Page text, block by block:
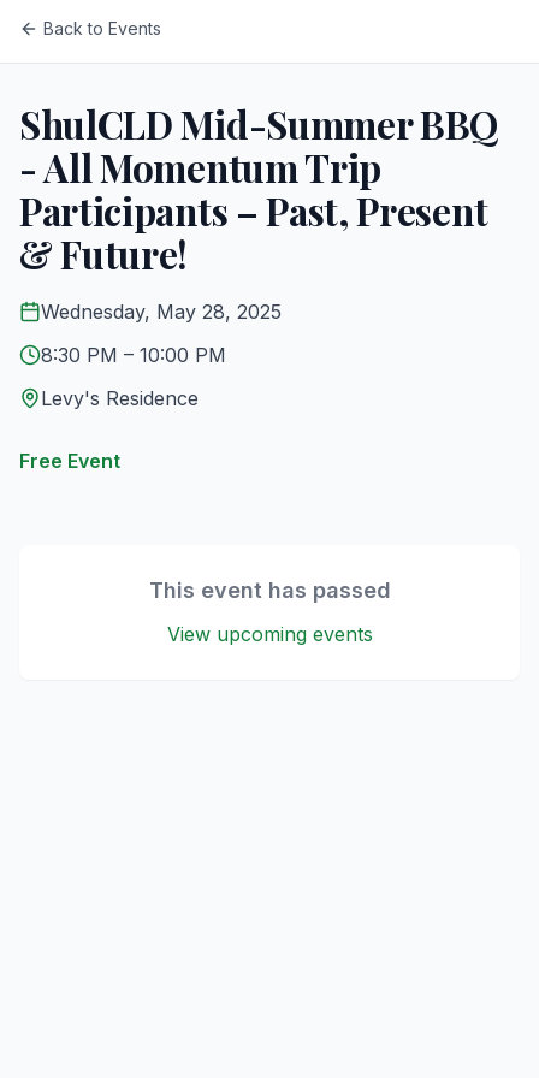
Back to Events
ShulCLD Mid-Summer BBQ
- All Momentum Trip
Participants – Past, Present
& Future!
Wednesday, May 28, 2025
8:30 PM – 10:00 PM
Levy's Residence
Free Event
This event has passed
View upcoming events